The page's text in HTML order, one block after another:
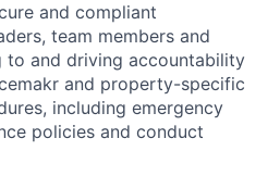
and compliant
team members and
to and driving accountability
and property-specific
including emergency
policies and conduct